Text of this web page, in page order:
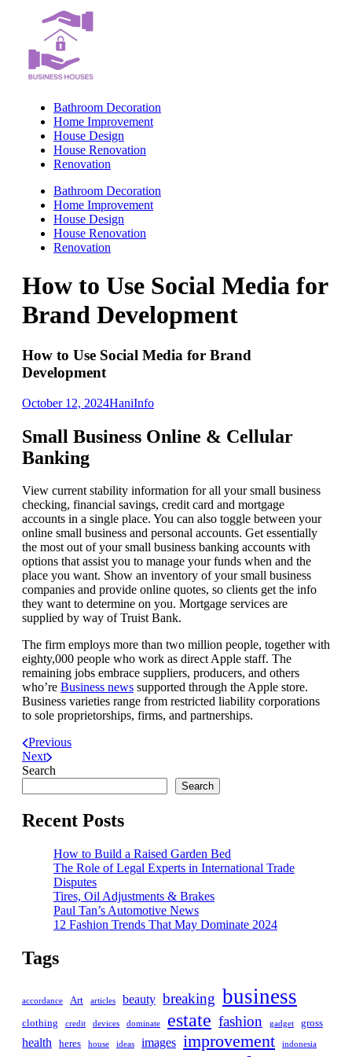
content
Bathroom Decoration
Home Improvement
House Design
House Renovation
Renovation
Bathroom Decoration
Home Improvement
House Design
House Renovation
Renovation
How to Use Social Media for
Brand Development
How to Use Social Media for Brand
Development
October 12, 2024HaniInfo
Small Business Online & Cellular
Banking
View current stability information for all your small business
checking, financial savings, credit card and mortgage
accounts in a single place. You can also toggle between your
online small business and personal accounts. Get essentially
the most out of your small business banking accounts with
options that assist you to manage your funds when and the
place you want. Show an inventory of your small business
companies and provide online quotes, so clients get the info
they want to determine on you. Mortgage services are
supplied by way of Truist Bank.
The firm employs more than two million people, together with
eighty,000 people who work as direct Apple staff. The
remaining jobs embrace suppliers, producers, and others
who’re Business news supported through the Apple store.
Business varieties range from restricted liability corporations
to sole proprietorships, firms, and partnerships.
Previous
Next
Search
Search
Recent Posts
How to Build a Raised Garden Bed
The Role of Legal Experts in International Trade
Disputes
Tires, Oil Adjustments & Brakes
Paul Tan’s Automotive News
12 Fashion Trends That May Dominate 2024
Tags
accordance Art articles beauty breaking business
clothing credit devices dominate estate fashion gadget gross
health heres house ideas images improvement indonesia